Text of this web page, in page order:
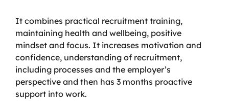
It combines practical recruitment training,
maintaining health and wellbeing, positive
mindset and focus. It increases motivation and
confidence, understanding of recruitment,
including processes and the employer’s
perspective and then has 3 months proactive
support into work.